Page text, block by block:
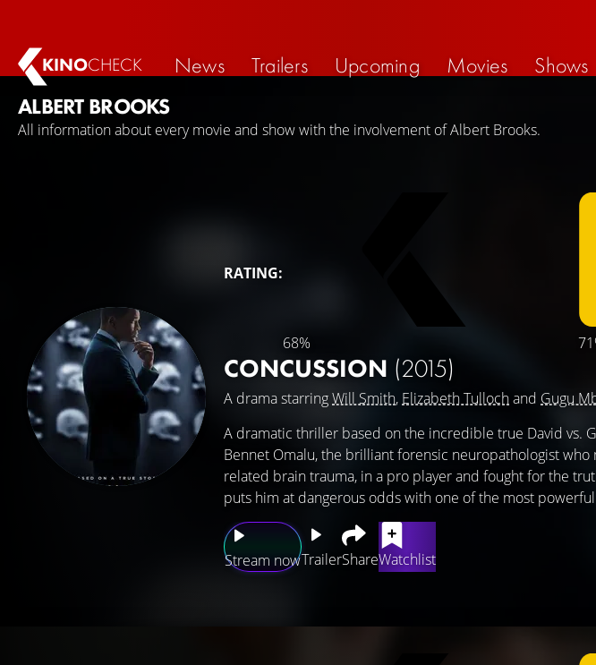
KINOCHECK News Trailers Upcoming Movies Shows
ALBERT BROOKS
All information about every movie and show with the involvement of Albert Brooks.
RATING:
68%
CONCUSSION (2015)
A drama starringWill Smith, Elizabeth Tullochand Gugu
Stream nowTrailerShareWatchlist
A dramatic thriller based on the incredible true David vs.
Bennet Omalu, the brilliant forensic neuropathologist who
related brain trauma, in a pro player and fought for the
puts him at dangerous odds with one of the most